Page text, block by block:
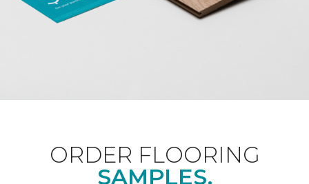
ORDER FLOORING
SAMPLES.